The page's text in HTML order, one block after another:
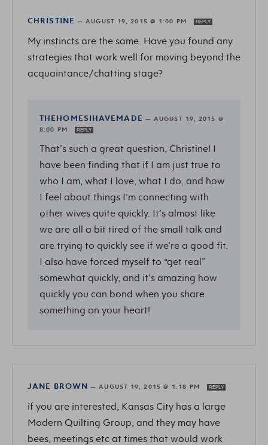
CHRISTINE —AUGUST 19, 2015 @ 1:00 PM REPLY
My instincts are the same. Have you found any
strategies that work well for moving beyond the
acquaintance/chatting stage?
THEHOMESIHAVEMADE — AUGUST 19, 2015 @
8:00 PM
REPLY
That’s such a great question, Christine! I
have been finding that if I am just true to
who I am, what I love, what I do, and how
I feel about things I’m connecting with
other wives quite quickly. It’s almost like
we are all a bit tired of the small talk and
are trying to quickly see if we’re a good fit.
I also have forced myself to “get real”
somewhat quickly, and it’s amazing how
quickly you can bond when you share
something on your heart!
JANE BROWN —AUGUST 19, 2015 @ 1:18 PM REPLY
if you are interested, Kansas City has a large
Modern Quilting Group, and they may have
bees, meetings etc at times that would work